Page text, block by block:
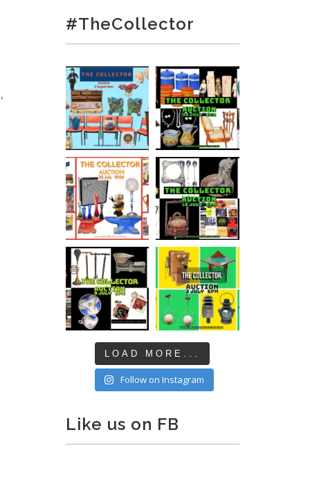
#TheCollector
LOAD MORE...
Follow on Instagram
Like us on FB